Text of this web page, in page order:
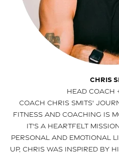
Chris
HEAD COACH
Coach Chris Smits'
fitness and coaching is
it's a heartfelt
personal and emotional
up, Chris was inspired by